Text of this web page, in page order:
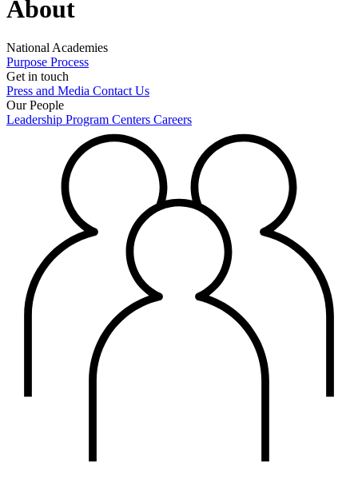
About
National Academies
Purpose Process
Get in touch
Press and Media Contact Us
Our People
Leadership Program Centers Careers